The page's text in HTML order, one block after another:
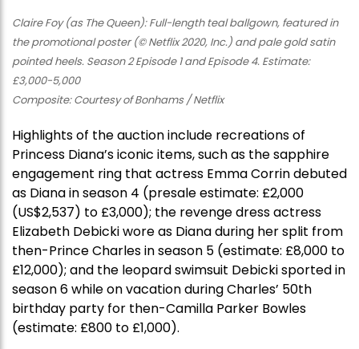
Claire Foy (as The Queen): Full-length teal ballgown, featured in
the promotional poster (© Netflix 2020, Inc.) and pale gold satin
pointed heels. Season 2 Episode 1 and Episode 4. Estimate:
£3,000-5,000
Composite: Courtesy of Bonhams / Netflix
Highlights of the auction include recreations of
Princess Diana’s iconic items, such as the sapphire
engagement ring that actress Emma Corrin debuted
as Diana in season 4 (presale estimate: £2,000
(US$2,537) to £3,000); the revenge dress actress
Elizabeth Debicki wore as Diana during her split from
then-Prince Charles in season 5 (estimate: £8,000 to
£12,000); and the leopard swimsuit Debicki sported in
season 6 while on vacation during Charles’ 50th
birthday party for then-Camilla Parker Bowles
(estimate: £800 to £1,000).